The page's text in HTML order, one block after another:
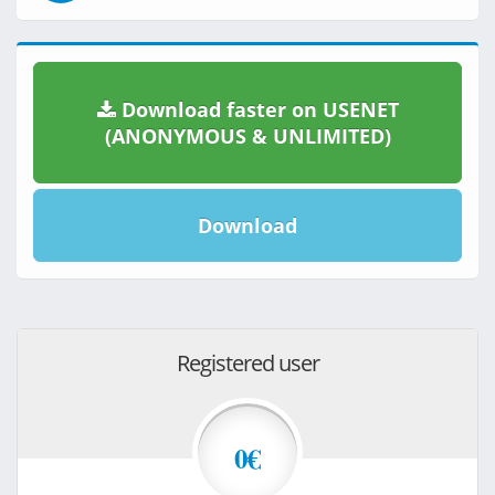
Download faster on USENET
(ANONYMOUS & UNLIMITED)
Download
Registered user
0€